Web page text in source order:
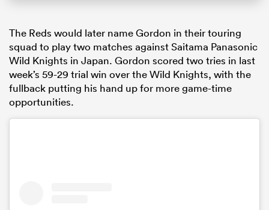
The Reds would later name Gordon in their touring
squad to play two matches against Saitama Panasonic
Wild Knights in Japan. Gordon scored two tries in last
week’s 59-29 trial win over the Wild Knights, with the
fullback putting his hand up for more game-time
opportunities.